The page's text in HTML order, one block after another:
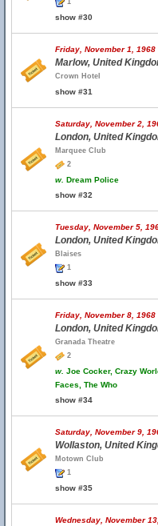
1
show #30
Friday, November 1, 1968
Marlow, United
Crown Hotel
show #31
Saturday, November 2,
London, United
Marquee Club
2
w. Dream Police
show #32
Tuesday, November 5,
London, United
Blaises
1
show #33
Friday, November 8, 1968
London, United
Granada Theatre
2
w. Joe Cocker, Crazy
Faces, The Who
show #34
Saturday, November 9,
Wollaston, United
Motown Club
1
show #35
Wednesday, November